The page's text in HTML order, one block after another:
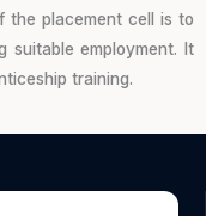
the placement cell is to
suitable employment. It
training.